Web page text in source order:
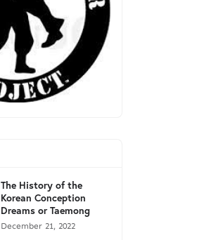
The History of the
Korean Conception
Dreams or Taemong
December 21, 2022